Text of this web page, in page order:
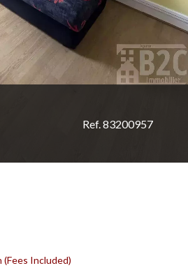
Ref. 83200957
Included)